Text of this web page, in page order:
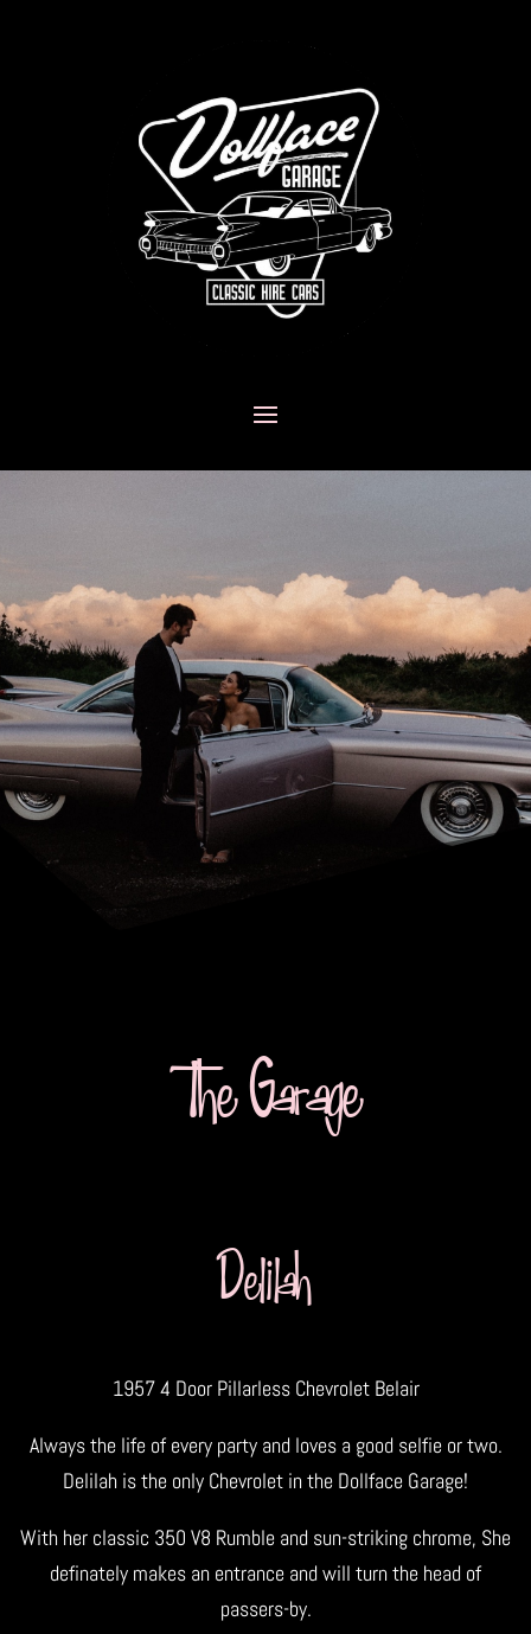
The Garage
Delilah
1957 4 Door Pillarless Chevrolet Belair
Always the life of every party and loves a good selfie or two.
Delilah is the only Chevrolet in the Dollface Garage!
With her classic 350 V8 Rumble and sun-striking chrome, She
definately makes an entrance and will turn the head of
passers-by.